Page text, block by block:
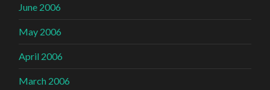
June 2006
May 2006
April 2006
March 2006